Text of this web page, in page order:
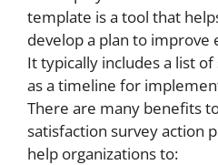
template is a tool that
develop a plan to improve
It typically includes a list
as a timeline for
There are many benefits
satisfaction survey action
help organizations to: